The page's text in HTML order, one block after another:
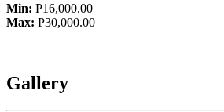
Min: P16,000.00
Max: P30,000.00
Gallery